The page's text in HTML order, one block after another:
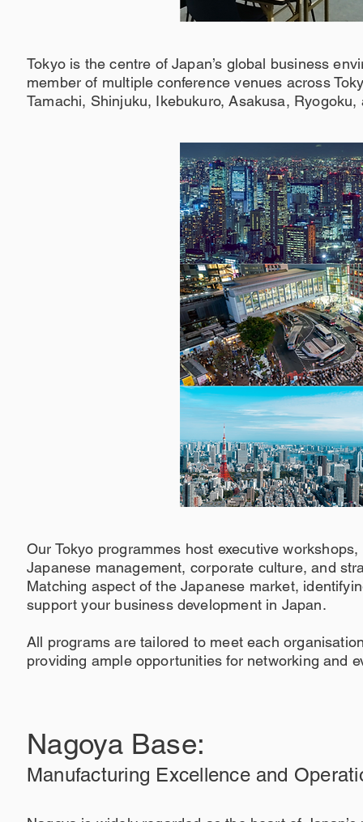
Tokyo is the centre of Japan’s global business
member of multiple conference venues across
Tamachi, Shinjuku, Ikebukuro, Asakusa, Ryogoku,
Our Tokyo programmes host executive
Japanese management, corporate culture, and
Matching aspect of the Japanese market,
support your business development in Japan.
All programs are tailored to meet each
providing ample opportunities for networking and
Nagoya Base:
Manufacturing Excellence and